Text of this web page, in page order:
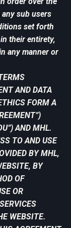
sub users
set forth
their entirety,
any manner or
AND DATA
FORM A
AND MHL.
TO AND USE
BY MHL,
BY
OF
OR
WEBSITE.